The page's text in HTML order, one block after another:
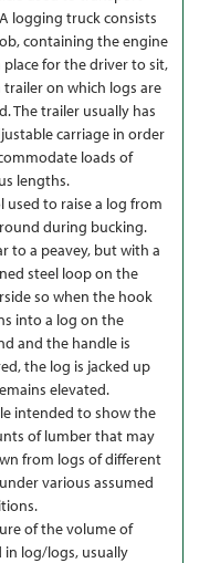
logging truck consists
containing the engine
place for the driver to sit,
trailer on which logs are
The trailer usually has
carriage in order
loads of
lengths.
used to raise a log from
during bucking.
to a peavey, but with a
steel loop on the
so when the hook
into a log on the
and the handle is
the log is jacked up
elevated.
intended to show the
of lumber that may
from logs of different
various assumed
of the volume of
in log/logs, usually